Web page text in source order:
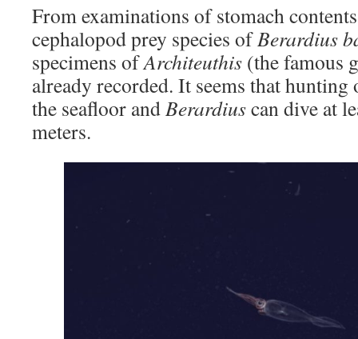
From examinations of stomach
cephalopod prey species ofBerardius
specimens ofArchiteuthis (the famous
already recorded. It seems that
the seafloor and Berardiuscan dive at
meters.